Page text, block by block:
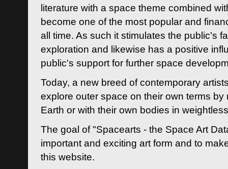
literature with a space theme combined
become one of the most popular and
all time. As such it stimulates the public's
exploration and likewise has a positive
public's support for further space
Today, a new breed of contemporary
explore outer space on their own terms by
Earth or with their own bodies in
The goal of "Spacearts - the Space Art
important and exciting art form and to
this website.